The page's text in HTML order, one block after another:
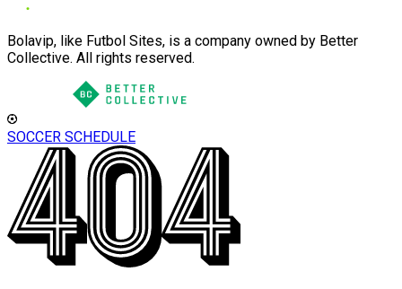
Bolavip, like Futbol Sites, is a company owned by Better
Collective. All rights reserved.
SOCCER SCHEDULE